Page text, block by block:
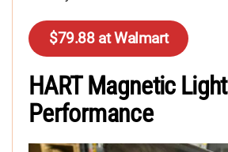
$79.88 at Walmart
HART Magnetic Light
Performance